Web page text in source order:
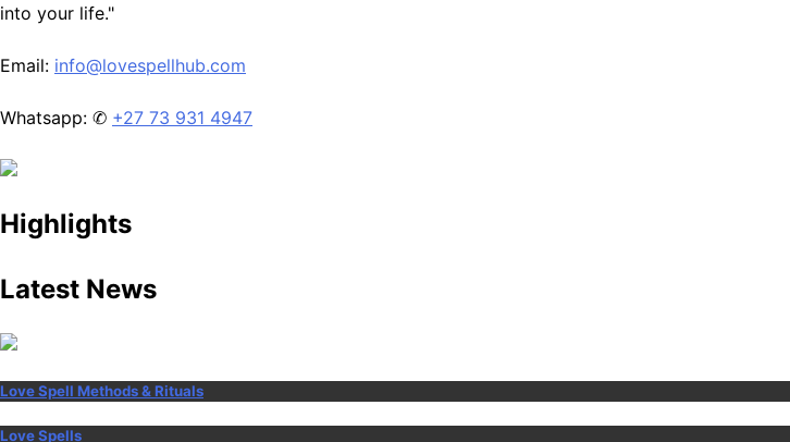
into your life."
Email: info@lovespellhub.com
Whatsapp: ✆ +27 73 931 4947
Highlights
Latest News
Love Spell Methods & Rituals
Love Spells